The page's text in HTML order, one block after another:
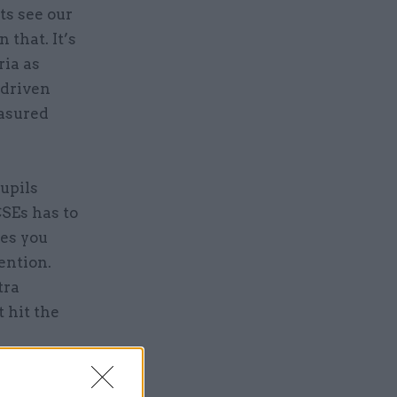
see our
that. It’s
as
has to
you
hit the
it runs